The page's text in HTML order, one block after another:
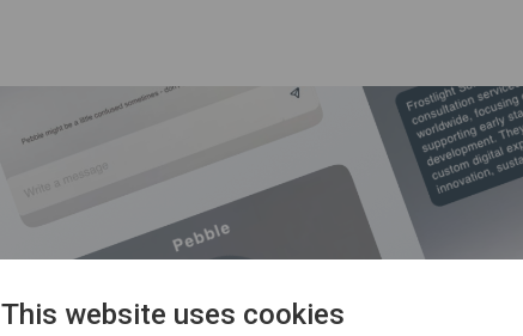
This website uses cookies